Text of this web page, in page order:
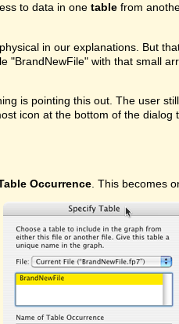
to data in one table from
in our explanations. But
with that small
is pointing this out. The user
icon at the bottom of the dialog
Occurrence . This becomes